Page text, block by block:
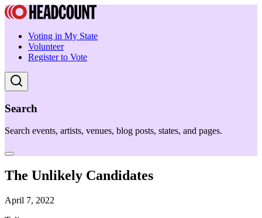
Voting in My State
Volunteer
Register to Vote
Search
Search events, artists, venues, blog posts, states, and pages.
The Unlikely Candidates
April 7, 2022